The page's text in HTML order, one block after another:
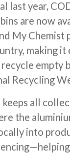
last year,
are now
My Chemist
making it
empty
Recycling
all
the
into